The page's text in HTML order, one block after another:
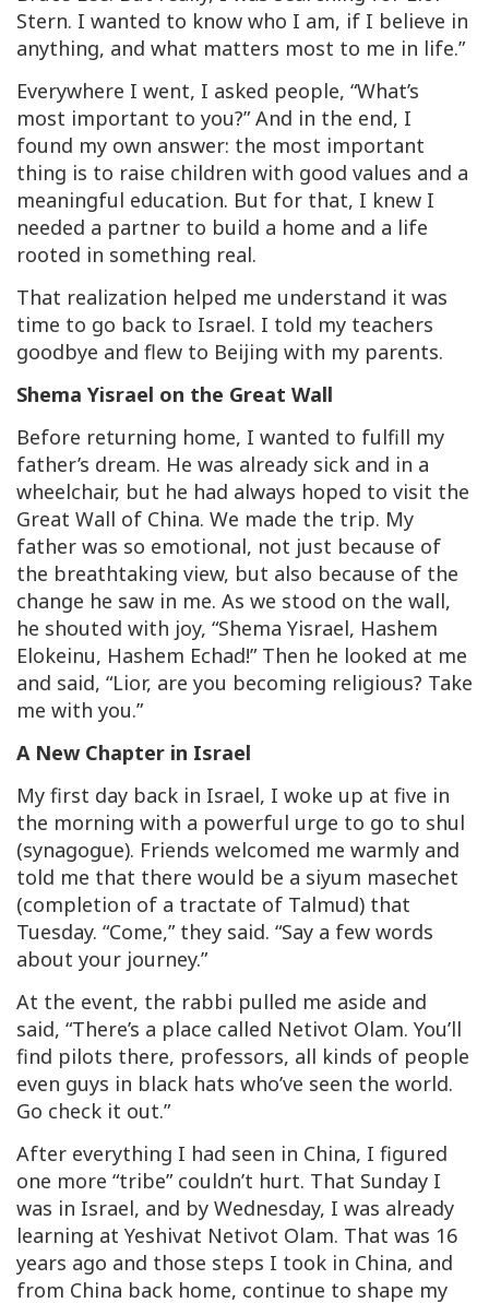
Stern. I wanted to know who I am, if I believe in
anything, and what matters most to me in life.”
Everywhere I went, I asked people, “What’s
most important to you?” And in the end, I
found my own answer: the most important
thing is to raise children with good values and a
meaningful education. But for that, I knew I
needed a partner to build a home and a life
rooted in something real.
That realization helped me understand it was
time to go back to Israel. I told my teachers
goodbye and flew to Beijing with my parents.
Shema Yisrael on the Great Wall
Before returning home, I wanted to fulfill my
father’s dream. He was already sick and in a
wheelchair, but he had always hoped to visit the
Great Wall of China. We made the trip. My
father was so emotional, not just because of
the breathtaking view, but also because of the
change he saw in me. As we stood on the wall,
he shouted with joy, “Shema Yisrael, Hashem
Elokeinu, Hashem Echad!” Then he looked at me
and said, “Lior, are you becoming religious? Take
me with you.”
A New Chapter in Israel
My first day back in Israel, I woke up at five in
the morning with a powerful urge to go to shul
(synagogue). Friends welcomed me warmly and
told me that there would be a siyum masechet
(completion of a tractate of Talmud) that
Tuesday. “Come,” they said. “Say a few words
about your journey.”
At the event, the rabbi pulled me aside and
said, “There’s a place called Netivot Olam. You’ll
find pilots there, professors, all kinds of people
even guys in black hats who’ve seen the world.
Go check it out.”
After everything I had seen in China, I figured
one more “tribe” couldn’t hurt. That Sunday I
was in Israel, and by Wednesday, I was already
learning at Yeshivat Netivot Olam. That was 16
years ago and those steps I took in China, and
from China back home, continue to shape my